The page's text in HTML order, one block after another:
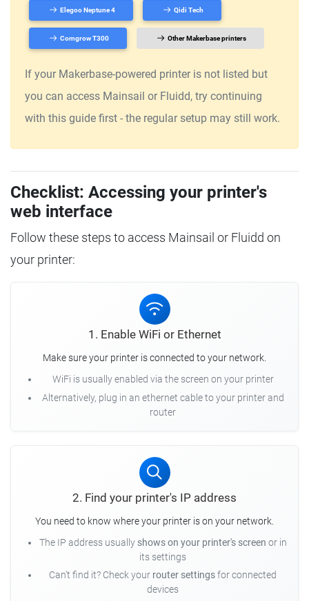
Elegoo Neptune 4 Qidi Tech
Comgrow T300 Other Makerbase printers
If your Makerbase-powered printer is not listed but
you can access Mainsail or Fluidd, try continuing
with this guide first - the regular setup may still work.
Checklist: Accessing your printer's
web interface
Follow these steps to access Mainsail or Fluidd on
your printer:
1. Enable WiFi or Ethernet
Make sure your printer is connected to your network.
WiFi is usually enabled via the screen on your printer
Alternatively, plug in an ethernet cable to your printer and
router
2. Find your printer's IP address
You need to know where your printer is on your network.
The IP address usually shows on your printer's screen or in
its settings
Can't find it? Check your router settingsfor connected
devices